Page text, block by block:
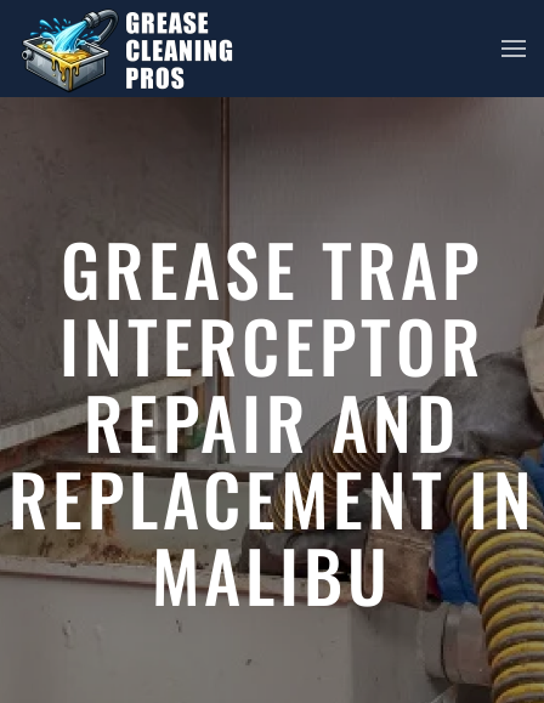
Skip to main content
GREASE TRAP
INTERCEPTOR
REPAIR AND
REPLACEMENT IN
MALIBU